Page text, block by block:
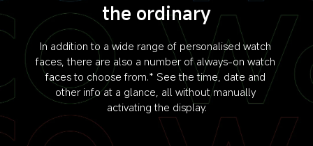
the ordinary
In addition to a wide range of personalised watch
faces, there are also a number of always-on watch
faces to choose from.* See the time, date and
other info at a glance, all without manually
activating the display.